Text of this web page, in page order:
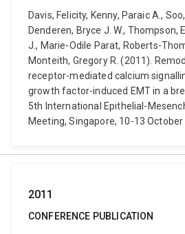
Davis, Felicity, Kenny, Paraic A.,
Denderen, Bryce J. W., Thompson,
J., Marie-Odile Parat, Roberts-
Monteith, Gregory R. (2011).
receptor-mediated calcium
growth factor-induced EMT in a
5th International Epithelial-
Meeting, Singapore, 10-13 October
2011
CONFERENCE PUBLICATION